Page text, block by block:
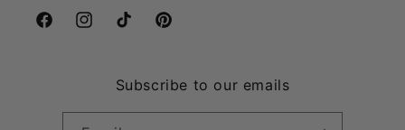
FacebookInstagramTikTok Pinterest
Subscribe to our emails